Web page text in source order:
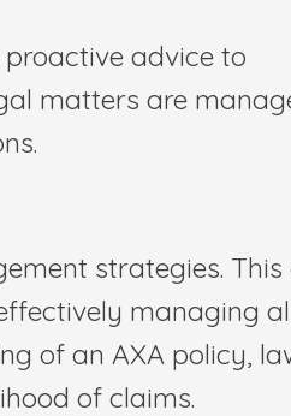
advice to
matters are
strategies. This
managing
of an AXA policy,
of claims.